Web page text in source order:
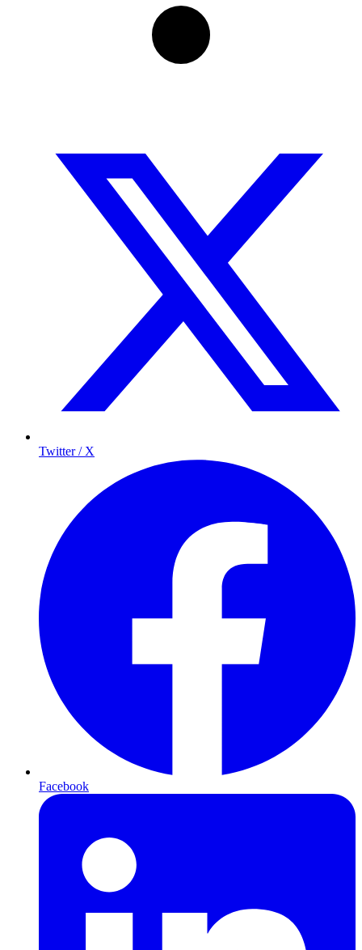
Twitter / X
Facebook